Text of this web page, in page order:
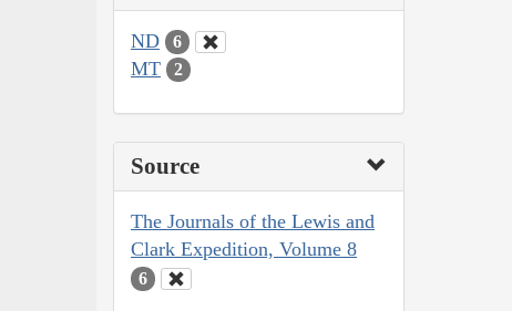
ND 6
MT 2
Source
The Journals of the Lewis and
Clark Expedition, Volume 8
6